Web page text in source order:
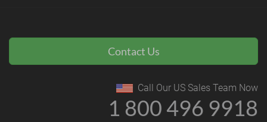
Contact Us
Call Our US Sales Team Now
1 800 496 9918